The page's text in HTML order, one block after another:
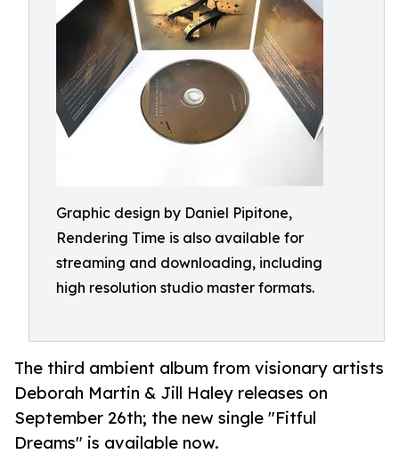
Graphic design by Daniel Pipitone,
Rendering Time is also available for
streaming and downloading, including
high resolution studio master formats.
The third ambient album from visionary artists
Deborah Martin & Jill Haley releases on
September 26th; the new single "Fitful
Dreams" is available now.